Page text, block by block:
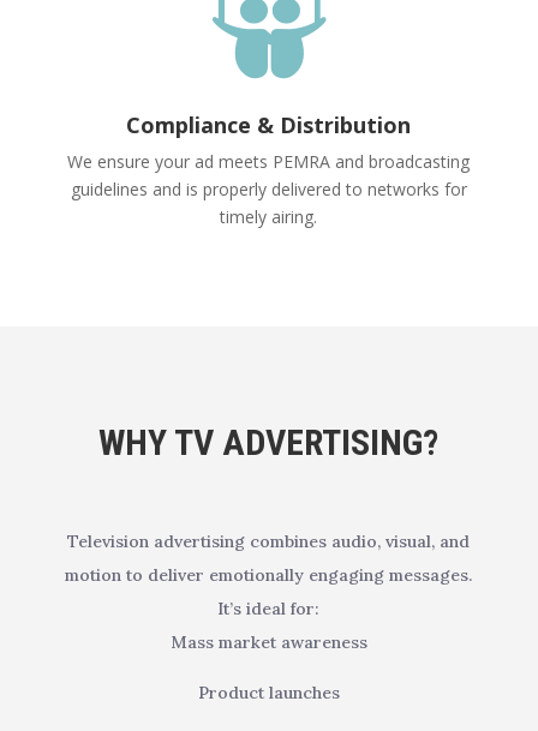
Compliance & Distribution
We ensure your ad meets PEMRA and broadcasting
guidelines and is properly delivered to networks for
timely airing.
WHY TV ADVERTISING?
Television advertising combines audio, visual, and
motion to deliver emotionally engaging messages.
It’s ideal for:
Mass market awareness
Product launches